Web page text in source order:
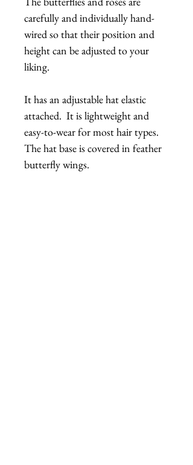
carefully and individually hand-
wired so that their position and
height can be adjusted to your
liking.
It has an adjustable hat elastic
attached. It is lightweight and
easy-to-wear for most hair types.
The hat base is covered in feather
butterfly wings.